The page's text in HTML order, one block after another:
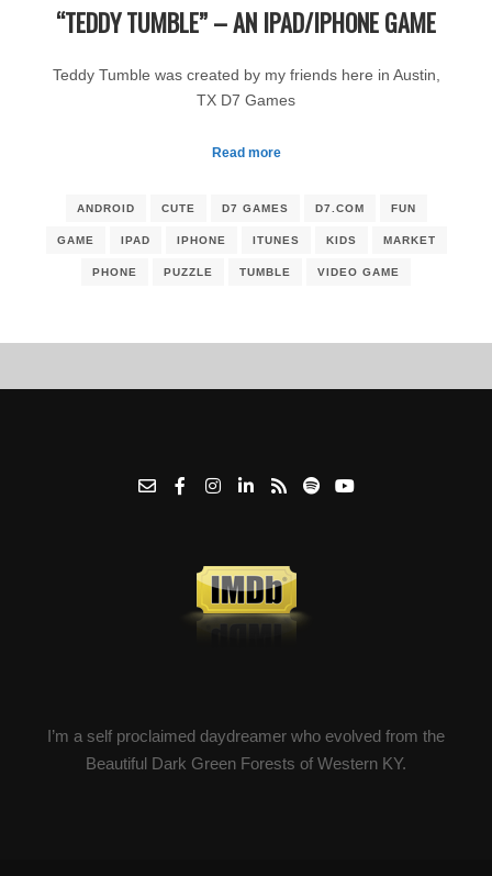
“TEDDY TUMBLE” – AN IPAD/IPHONE GAME
Teddy Tumble was created by my friends here in Austin,
TX D7 Games
Read more
ANDROID CUTE D7 GAMES D7.COM FUN
GAME IPAD IPHONE ITUNES KIDS MARKET
PHONE PUZZLE TUMBLE VIDEO GAME
I’m a self proclaimed daydreamer who evolved from the
Beautiful Dark Green Forests of Western KY.